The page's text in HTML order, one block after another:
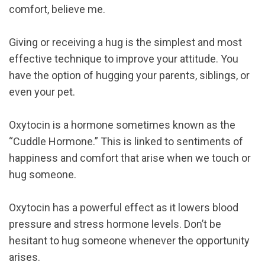
comfort, believe me.
Giving or receiving a hug is the simplest and most
effective technique to improve your attitude. You
have the option of hugging your parents, siblings, or
even your pet.
Oxytocin is a hormone sometimes known as the
“Cuddle Hormone.” This is linked to sentiments of
happiness and comfort that arise when we touch or
hug someone.
Oxytocin has a powerful effect as it lowers blood
pressure and stress hormone levels. Don’t be
hesitant to hug someone whenever the opportunity
arises.